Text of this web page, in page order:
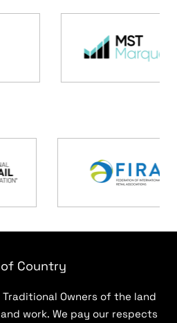
Country
Traditional Owners of the land
work. We pay our respects